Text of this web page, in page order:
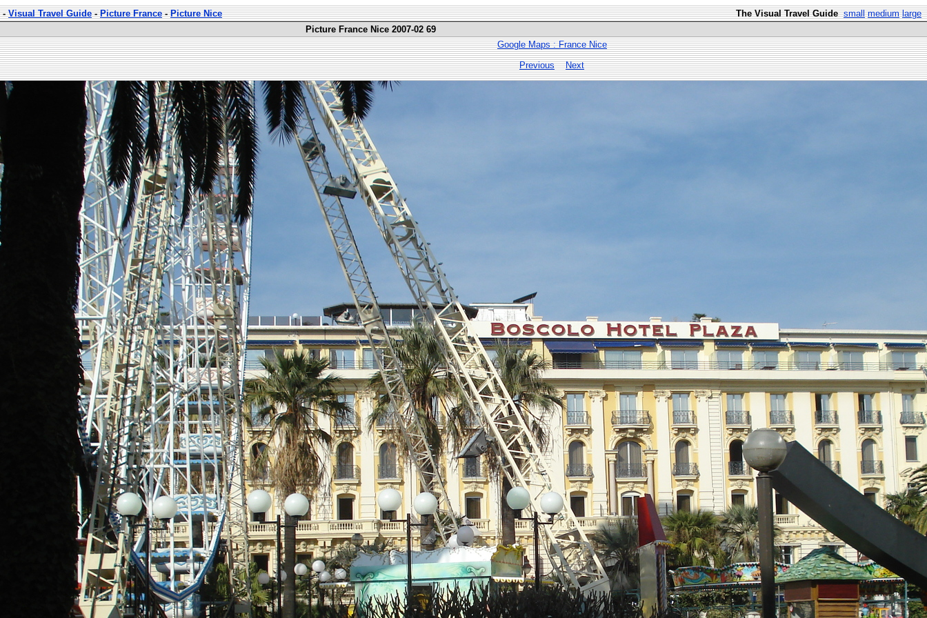
-Visual Travel Guide-Picture France-Picture Nice The Visual Travel Guide small medium large
Picture France Nice 2007-02 69
Google Maps : France Nice
Previous
Next